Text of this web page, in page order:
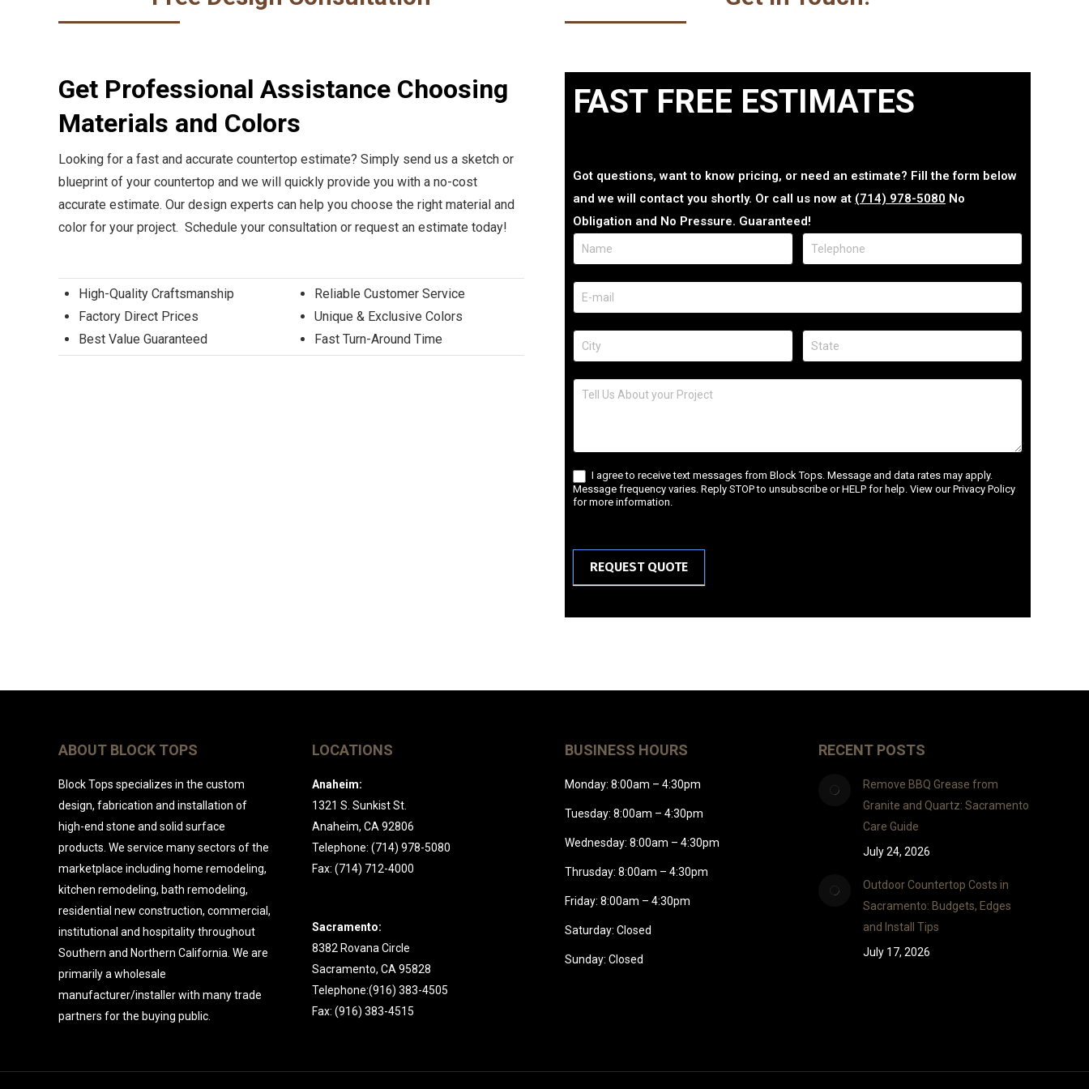
Get Professional Assistance Choosing
Materials and Colors
Looking for a fast and accurate countertop estimate? Simply send us a sketch or
blueprint of your countertop and we will quickly provide you with a no-cost
accurate estimate. Our design experts can help you choose the right material and
color for your project. Schedule your consultation or request an estimate today!
High-Quality Craftsmanship
Factory Direct Prices
Best Value Guaranteed
Reliable Customer Service
Unique & Exclusive Colors
Fast Turn-Around Time
FAST FREE ESTIMATES
Got questions, want to know pricing, or need an estimate? Fill the form below
and we will contact you shortly. Or call us now at (714) 978-5080 No
Obligation and No Pressure. Guaranteed!
I agree to receive text messages from Block Tops. Message and data rates may apply.
Message frequency varies. Reply STOP to unsubscribe or HELP for help. View our Privacy Policy
for more information.
ABOUT BLOCK TOPS
Block Tops specializes in the custom
design, fabrication and installation of
high-end stone and solid surface
products. We service many sectors of the
marketplace including home remodeling,
kitchen remodeling, bath remodeling,
residential new construction, commercial,
institutional and hospitality throughout
Southern and Northern California. We are
primarily a wholesale
manufacturer/installer with many trade
partners for the buying public.
LOCATIONS
Anaheim:
1321 S. Sunkist St.
Anaheim, CA 92806
Telephone: (714) 978-5080
Fax: (714) 712-4000
Sacramento:
8382 Rovana Circle
Sacramento, CA 95828
Telephone:(916) 383-4505
Fax: (916) 383-4515
BUSINESS HOURS
Monday: 8:00am – 4:30pm
Tuesday: 8:00am – 4:30pm
Wednesday: 8:00am – 4:30pm
Thrusday: 8:00am – 4:30pm
Friday: 8:00am – 4:30pm
Saturday: Closed
Sunday: Closed
RECENT POSTS
Remove BBQ Grease from
Granite and Quartz: Sacramento
Care Guide
July 24, 2026
Outdoor Countertop Costs in
Sacramento: Budgets, Edges
and Install Tips
July 17, 2026